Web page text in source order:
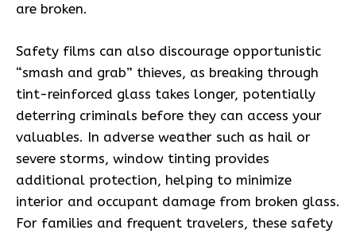
are broken.
Safety films can also discourage opportunistic
“smash and grab” thieves, as breaking through
tint-reinforced glass takes longer, potentially
deterring criminals before they can access your
valuables. In adverse weather such as hail or
severe storms, window tinting provides
additional protection, helping to minimize
interior and occupant damage from broken glass.
For families and frequent travelers, these safety